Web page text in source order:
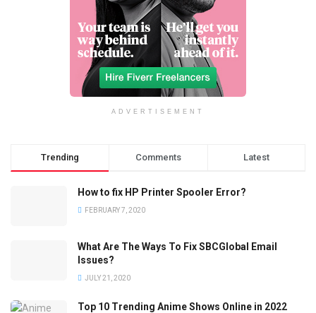
ADVERTISEMENT
Trending Comments Latest
How to fix HP Printer Spooler Error?
FEBRUARY 7, 2020
What Are The Ways To Fix SBCGlobal Email
Issues?
JULY 21, 2020
Top 10 Trending Anime Shows Online in 2022